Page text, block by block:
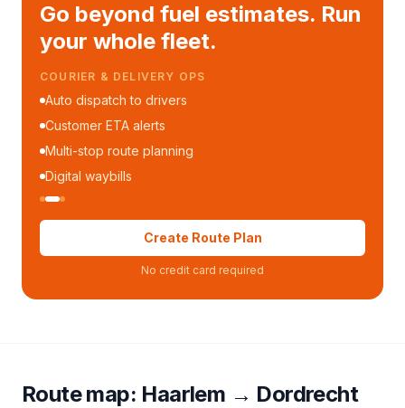
Go beyond fuel estimates. Run
your whole fleet.
COURIER & DELIVERY OPS
Auto dispatch to drivers
Customer ETA alerts
Multi-stop route planning
Digital waybills
Create Route Plan
No credit card required
Route map: Haarlem → Dordrecht